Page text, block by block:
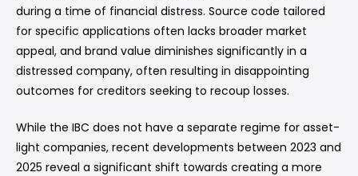
during a time of financial distress. Source code tailored
for specific applications often lacks broader market
appeal, and brand value diminishes significantly in a
distressed company, often resulting in disappointing
outcomes for creditors seeking to recoup losses.
While the IBC does not have a separate regime for asset-
light companies, recent developments between 2023 and
2025 reveal a significant shift towards creating a more